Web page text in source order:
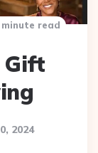
Gift
2024
minute read